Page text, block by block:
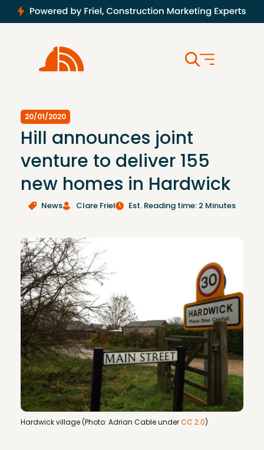
20/01/2020
Hill announces joint
venture to deliver 155
new homes in Hardwick
News Clare Friel Est. Reading time: 2 Minutes
Hardwick village (Photo: Adrian Cable underCC 2.0)